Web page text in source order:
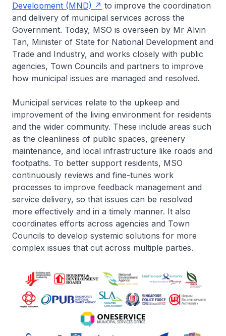
Development (MND)
to improve the coordination
and delivery of municipal services across the
Government. Today, MSO is overseen by Mr Alvin
Tan, Minister of State for National Development and
Trade and Industry, and works closely with public
agencies, Town Councils and partners to improve
how municipal issues are managed and resolved.
Municipal services relate to the upkeep and
improvement of the living environment for residents
and the wider community. These include areas such
as the cleanliness of public spaces, greenery
maintenance, and local infrastructure like roads and
footpaths. To better support residents, MSO
continuously reviews and fine-tunes work
processes to improve feedback management and
service delivery, so that issues can be resolved
more effectively and in a timely manner. It also
coordinates efforts across agencies and Town
Councils to develop systemic solutions for more
complex issues that cut across multiple parties.